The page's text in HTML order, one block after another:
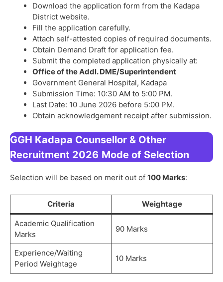
Download the application form from the Kadapa
District website.
Fill the application carefully.
Attach self-attested copies of required documents.
Obtain Demand Draft for application fee.
Submit the completed application physically at:
Office of the Addl. DME/Superintendent
Government General Hospital, Kadapa
Submission Time: 10:30 AM to 5:00 PM.
Last Date: 10 June 2026 before 5:00 PM.
Obtain acknowledgement receipt after submission.
GGH Kadapa Counsellor & Other
Recruitment 2026 Mode of Selection
Selection will be based on merit out of 100 Marks:
Criteria Weightage
Academic Qualification
Marks
90 Marks
Experience/Waiting
Period Weightage
10 Marks